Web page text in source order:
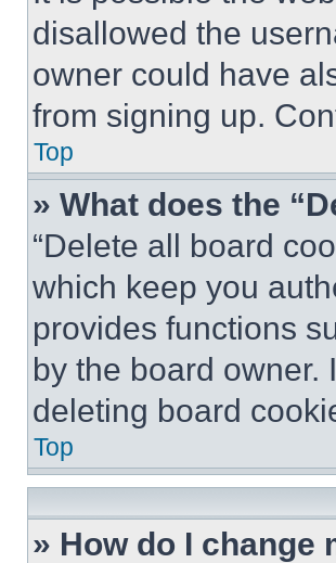
disallowed the
owner could have
from signing up.
Top
» What does the
“Delete all board
which keep you
provides functions
by the board owner.
deleting board
Top
» How do I change